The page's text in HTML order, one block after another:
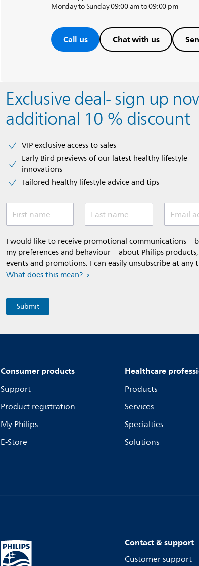
Monday to Sunday 09:00 am to 09:00 pm
Call us Chat with us
Exclusive deal- sign up
additional 10 % discount
VIP exclusive access to sales​​
Early Bird previews of our latest healthy lifestyle
innovations​
Tailored healthy lifestyle advice and tips
First name Last name
I would like to receive promotional communications –
my preferences and behaviour – about Philips products,
events and promotions. I can easily unsubscribe at any
What does this mean?
Consumer products
Support
Product registration
My Philips
E-Store
Healthcare
Products
Services
Specialties
Solutions
Contact & support
Customer support